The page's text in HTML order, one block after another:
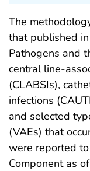
The
that published in
Pathogens and
central line-
(CLABSIs),
infections
and selected
(VAEs) that
were reported to
Component as